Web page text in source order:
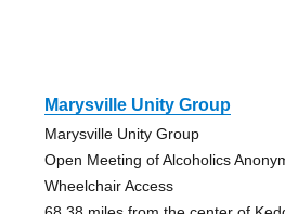
Marysville Unity Group
Marysville Unity Group
Open Meeting of Alcoholics
Wheelchair Access